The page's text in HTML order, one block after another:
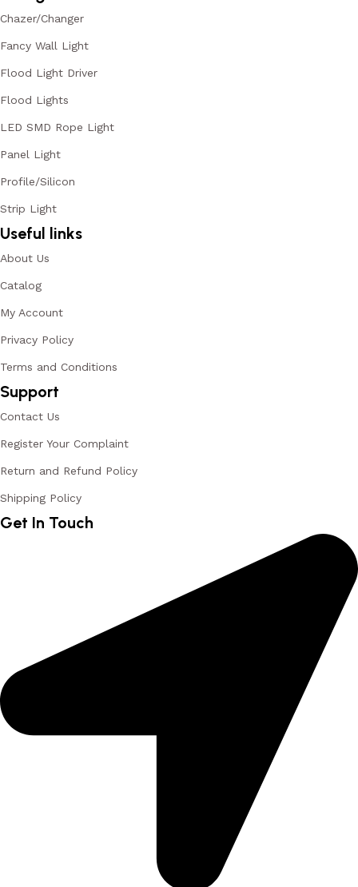
Chazer/Changer
Fancy Wall Light
Flood Light Driver
Flood Lights
LED SMD Rope Light
Panel Light
Profile/Silicon
Strip Light
Useful links
About Us
Catalog
My Account
Privacy Policy
Terms and Conditions
Support
Contact Us
Register Your Complaint
Return and Refund Policy
Shipping Policy
Get In Touch